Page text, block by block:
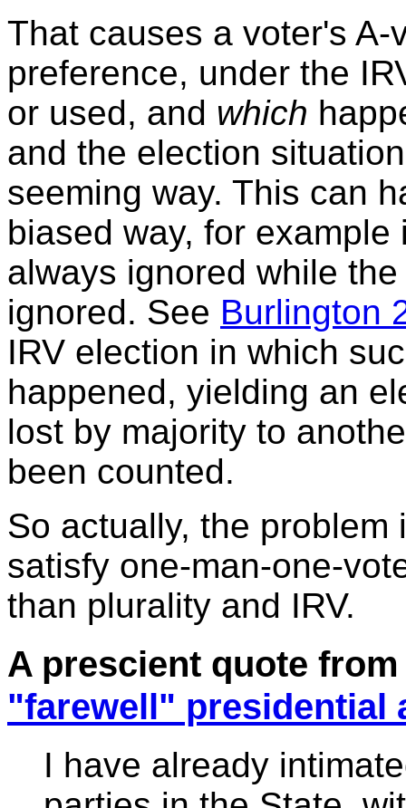
That causes a voter's
preference, under the
or used, and which
and the election
seeming way. This can
biased way, for
always ignored while
ignored. See Burlington
IRV election in which
happened, yielding an
lost by majority to
been counted.
So actually, the
satisfy one-man-one-
than plurality and IRV.
A prescient quote
"farewell" presidential
I have already